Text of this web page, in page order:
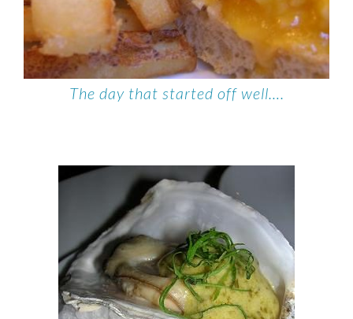
The day that started off well….